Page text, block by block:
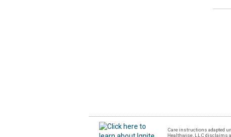
Care instructions adapted
Healthwise, LLC disclaims